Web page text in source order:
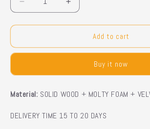
Decrease
quantity
for
Chesterfield
Increase
quantity
for
DERON
Chesterfield
Add to cart
Buy it now
Material: SOLID WOOD + MOLTY FOAM +
DELIVERY TIME 15 TO 20 DAYS